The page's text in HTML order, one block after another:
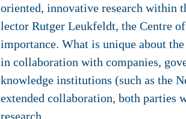
oriented, innovative research within
lector Rutger Leukfeldt, the Centre
importance. What is unique about
in collaboration with companies,
knowledge institutions (such as the
extended collaboration, both parties
research.